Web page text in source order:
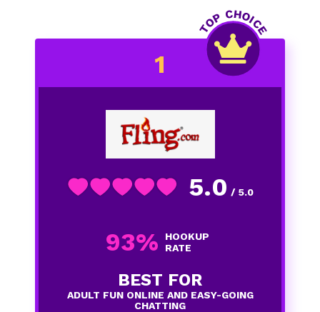
5.0 / 5.0
93%
HOOKUP
RATE
BEST FOR
ADULT FUN ONLINE AND EASY-GOING
CHATTING